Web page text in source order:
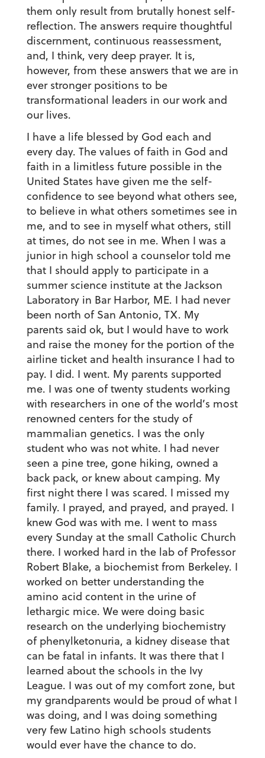
them only result from brutally honest self-
reflection. The answers require thoughtful
discernment, continuous reassessment,
and, I think, very deep prayer. It is,
however, from these answers that we are in
ever stronger positions to be
transformational leaders in our work and
our lives.
I have a life blessed by God each and
every day. The values of faith in God and
faith in a limitless future possible in the
United States have given me the self-
confidence to see beyond what others see,
to believe in what others sometimes see in
me, and to see in myself what others, still
at times, do not see in me. When I was a
junior in high school a counselor told me
that I should apply to participate in a
summer science institute at the Jackson
Laboratory in Bar Harbor, ME. I had never
been north of San Antonio, TX. My
parents said ok, but I would have to work
and raise the money for the portion of the
airline ticket and health insurance I had to
pay. I did. I went. My parents supported
me. I was one of twenty students working
with researchers in one of the world’s most
renowned centers for the study of
mammalian genetics. I was the only
student who was not white. I had never
seen a pine tree, gone hiking, owned a
back pack, or knew about camping. My
first night there I was scared. I missed my
family. I prayed, and prayed, and prayed. I
knew God was with me. I went to mass
every Sunday at the small Catholic Church
there. I worked hard in the lab of Professor
Robert Blake, a biochemist from Berkeley. I
worked on better understanding the
amino acid content in the urine of
lethargic mice. We were doing basic
research on the underlying biochemistry
of phenylketonuria, a kidney disease that
can be fatal in infants. It was there that I
learned about the schools in the Ivy
League. I was out of my comfort zone, but
my grandparents would be proud of what I
was doing, and I was doing something
very few Latino high schools students
would ever have the chance to do.